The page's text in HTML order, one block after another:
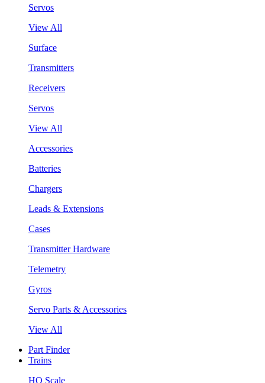
Servos
View All
Surface
Transmitters
Receivers
Servos
View All
Accessories
Batteries
Chargers
Leads & Extensions
Cases
Transmitter Hardware
Telemetry
Gyros
Servo Parts & Accessories
View All
Part Finder
Trains
HO Scale